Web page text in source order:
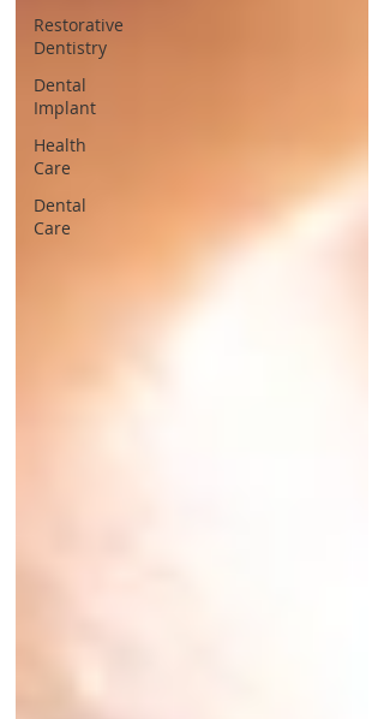
Restorative
Dentistry
Dental
Implant
Health
Care
Dental
Care